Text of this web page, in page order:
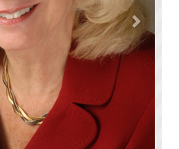
Professor of Music & Music